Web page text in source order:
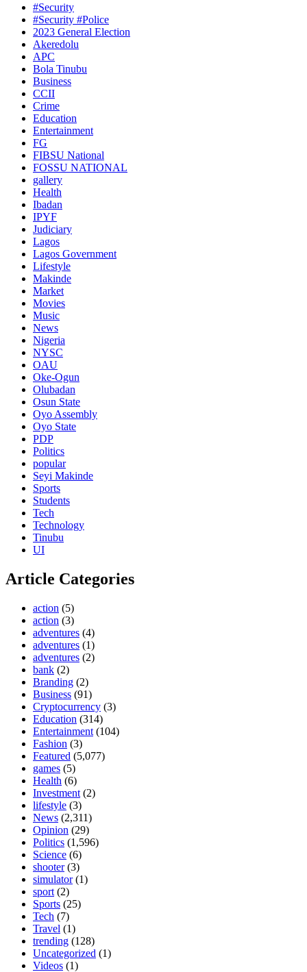
#Security
#Security #Police
2023 General Election
Akeredolu
APC
Bola Tinubu
Business
CCII
Crime
Education
Entertainment
FG
FIBSU National
FOSSU NATIONAL
gallery
Health
Ibadan
IPYF
Judiciary
Lagos
Lagos Government
Lifestyle
Makinde
Market
Movies
Music
News
Nigeria
NYSC
OAU
Oke-Ogun
Olubadan
Osun State
Oyo Assembly
Oyo State
PDP
Politics
popular
Seyi Makinde
Sports
Students
Tech
Technology
Tinubu
UI
Article Categories
action (5)
action (3)
adventures (4)
adventures (1)
adventures (2)
bank (2)
Branding (2)
Business (91)
Cryptocurrency (3)
Education (314)
Entertainment (104)
Fashion (3)
Featured (5,077)
games (5)
Health (6)
Investment (2)
lifestyle (3)
News (2,311)
Opinion (29)
Politics (1,596)
Science (6)
shooter(3)
simulator(1)
sport (2)
Sports (25)
Tech (7)
Travel (1)
trending (128)
Uncategorized (1)
Videos (1)